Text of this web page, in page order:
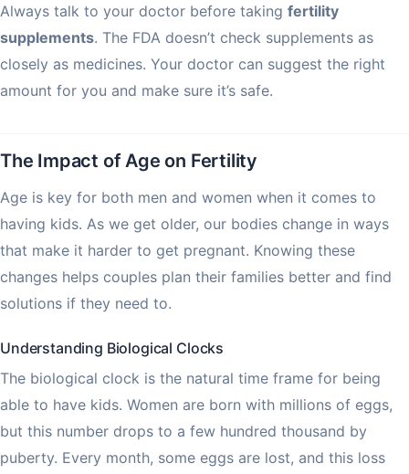
Always talk to your doctor before taking fertility
supplements. The FDA doesn’t check supplements as
closely as medicines. Your doctor can suggest the right
amount for you and make sure it’s safe.
The Impact of Age on Fertility
Age is key for both men and women when it comes to
having kids. As we get older, our bodies change in ways
that make it harder to get pregnant. Knowing these
changes helps couples plan their families better and find
solutions if they need to.
Understanding Biological Clocks
The biological clock is the natural time frame for being
able to have kids. Women are born with millions of eggs,
but this number drops to a few hundred thousand by
puberty. Every month, some eggs are lost, and this loss